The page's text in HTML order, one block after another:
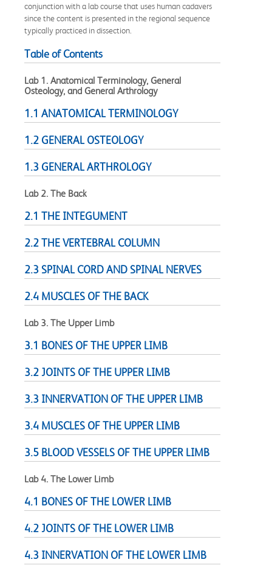
conjunction with a lab course that uses human cadavers
since the content is presented in the regional sequence
typically practiced in dissection.
Table of Contents
Lab 1. Anatomical Terminology, General
Osteology, and General Arthrology
1.1 ANATOMICAL TERMINOLOGY
1.2 GENERAL OSTEOLOGY
1.3 GENERAL ARTHROLOGY
Lab 2. The Back
2.1 THE INTEGUMENT
2.2 THE VERTEBRAL COLUMN
2.3 SPINAL CORD AND SPINAL NERVES
2.4 MUSCLES OF THE BACK
Lab 3. The Upper Limb
3.1 BONES OF THE UPPER LIMB
3.2 JOINTS OF THE UPPER LIMB
3.3 INNERVATION OF THE UPPER LIMB
3.4 MUSCLES OF THE UPPER LIMB
3.5 BLOOD VESSELS OF THE UPPER LIMB
Lab 4. The Lower Limb
4.1 BONES OF THE LOWER LIMB
4.2 JOINTS OF THE LOWER LIMB
4.3 INNERVATION OF THE LOWER LIMB